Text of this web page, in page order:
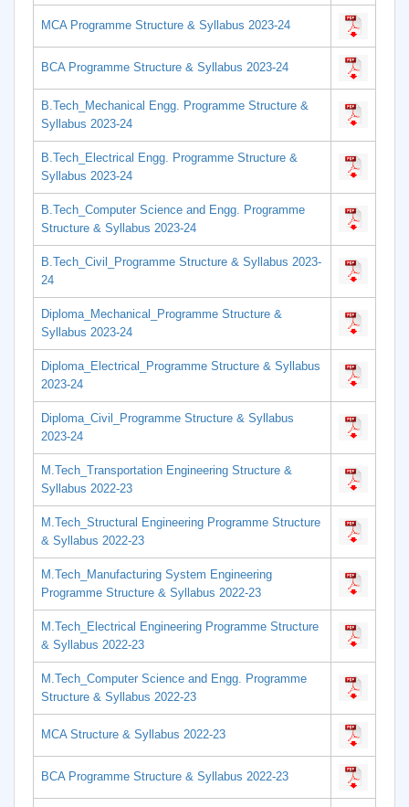
MCA Programme Structure & Syllabus 2023-24
BCA Programme Structure & Syllabus 2023-24
B.Tech_Mechanical Engg. Programme Structure &
Syllabus 2023-24
B.Tech_Electrical Engg. Programme Structure &
Syllabus 2023-24
B.Tech_Computer Science and Engg. Programme
Structure & Syllabus 2023-24
B.Tech_Civil_Programme Structure & Syllabus 2023-
24
Diploma_Mechanical_Programme Structure &
Syllabus 2023-24
Diploma_Electrical_Programme Structure & Syllabus
2023-24
Diploma_Civil_Programme Structure & Syllabus
2023-24
M.Tech_Transportation Engineering Structure &
Syllabus 2022-23
M.Tech_Structural Engineering Programme Structure
& Syllabus 2022-23
M.Tech_Manufacturing System Engineering
Programme Structure & Syllabus 2022-23
M.Tech_Electrical Engineering Programme Structure
& Syllabus 2022-23
M.Tech_Computer Science and Engg. Programme
Structure & Syllabus 2022-23
MCA Structure & Syllabus 2022-23
BCA Programme Structure & Syllabus 2022-23